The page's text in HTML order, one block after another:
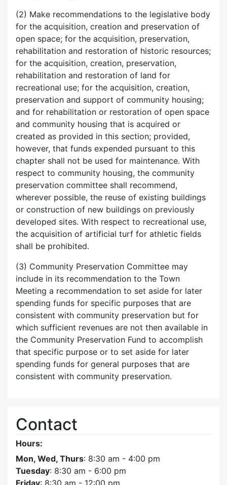
(2) Make recommendations to the legislative body
for the acquisition, creation and preservation of
open space; for the acquisition, preservation,
rehabilitation and restoration of historic resources;
for the acquisition, creation, preservation,
rehabilitation and restoration of land for
recreational use; for the acquisition, creation,
preservation and support of community housing;
and for rehabilitation or restoration of open space
and community housing that is acquired or
created as provided in this section; provided,
however, that funds expended pursuant to this
chapter shall not be used for maintenance. With
respect to community housing, the community
preservation committee shall recommend,
wherever possible, the reuse of existing buildings
or construction of new buildings on previously
developed sites. With respect to recreational use,
the acquisition of artificial turf for athletic fields
shall be prohibited.
(3) Community Preservation Committee may
include in its recommendation to the Town
Meeting a recommendation to set aside for later
spending funds for specific purposes that are
consistent with community preservation but for
which sufficient revenues are not then available in
the Community Preservation Fund to accomplish
that specific purpose or to set aside for later
spending funds for general purposes that are
consistent with community preservation.
Contact
Hours:
Mon, Wed, Thurs: 8:30 am - 4:00 pm
Tuesday: 8:30 am - 6:00 pm